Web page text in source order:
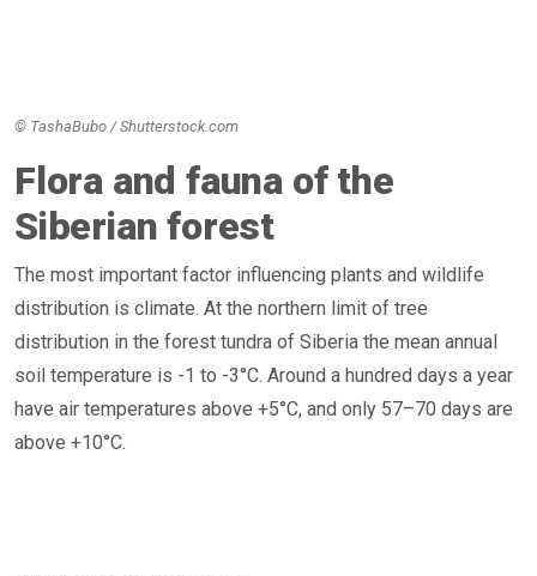
Flora and fauna of the
Siberian forest
The most important factor influencing plants and wildlife
distribution is climate. At the northern limit of tree
distribution in the forest tundra of Siberia the mean annual
soil temperature is -1 to -3°C. Around a hundred days a year
have air temperatures above +5°C, and only 57–70 days are
above +10°C.
© TashaBubo / Shutterstock.com